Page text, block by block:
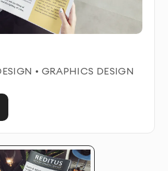
is crafted to work seamlessly
designs that remain effective for
Print ads service in Dubai, you’ll
with potential customers
recognition in your industry.
• GRAPHICS DESIGN